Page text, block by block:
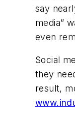
say
media”
even
Social
they
result,